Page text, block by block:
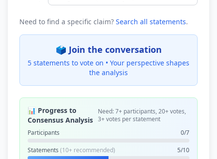
Need to find a specific claim? Search all statements.
🗳️ Join the conversation
5 statements to vote on • Your perspective shapes
the analysis
📊 Progress to
Consensus Analysis
Need: 7+ participants, 20+ votes,
3+ votes per statement
Participants
0/7
Statements (10+ recommended) 5/10